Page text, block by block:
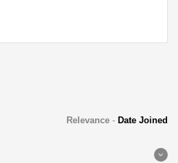
Relevance- Date Joined